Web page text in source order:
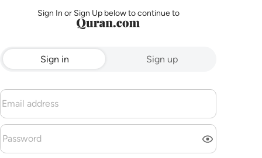
Sign In or Sign Up below to continue to
Sign in Sign up